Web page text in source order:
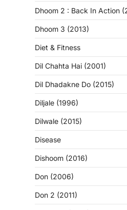
Dhoom 2 : Back In Action
Dhoom 3 (2013)
Diet & Fitness
Dil Chahta Hai (2001)
Dil Dhadakne Do (2015)
Diljale (1996)
Dilwale (2015)
Disease
Dishoom (2016)
Don (2006)
Don 2 (2011)